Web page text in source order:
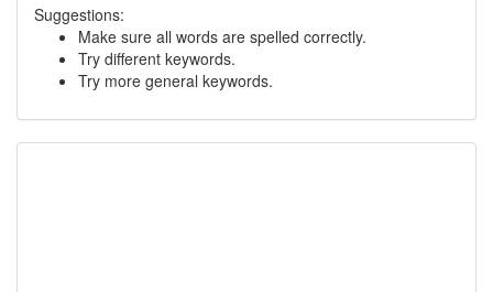
Suggestions:
Make sure all words are spelled correctly.
Try different keywords.
Try more general keywords.